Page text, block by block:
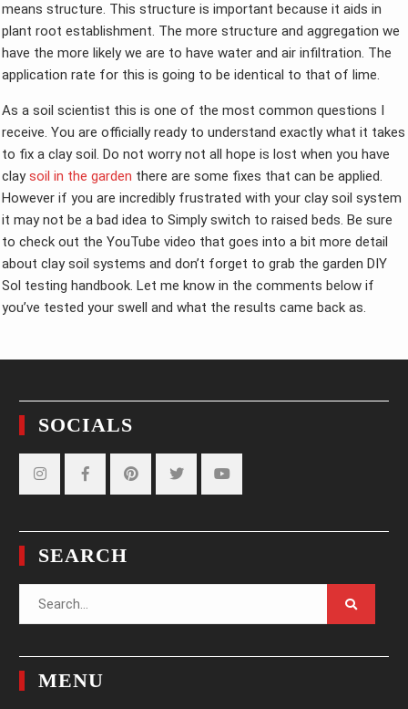
means structure. This structure is important because it aids in
plant root establishment. The more structure and aggregation we
have the more likely we are to have water and air infiltration. The
application rate for this is going to be identical to that of lime.
As a soil scientist this is one of the most common questions I
receive. You are officially ready to understand exactly what it takes
to fix a clay soil. Do not worry not all hope is lost when you have
claysoil in the garden there are some fixes that can be applied.
However if you are incredibly frustrated with your clay soil system
it may not be a bad idea to Simply switch to raised beds. Be sure
to check out the YouTube video that goes into a bit more detail
about clay soil systems and don’t forget to grab the garden DIY
Sol testing handbook. Let me know in the comments below if
you’ve tested your swell and what the results came back as.
SOCIALS
SEARCH
MENU